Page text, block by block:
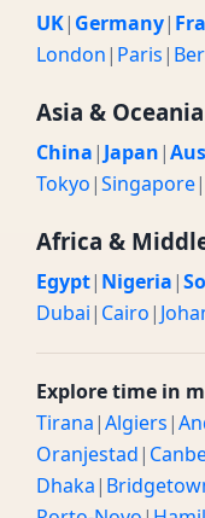
UK| Germany|
London| Paris|
Asia & Oceania
China| Japan|
Tokyo|Singapore|
Africa &
Egypt| Nigeria|
Dubai| Cairo|
Explore time in
Tirana|Algiers|
Oranjestad|
Dhaka|